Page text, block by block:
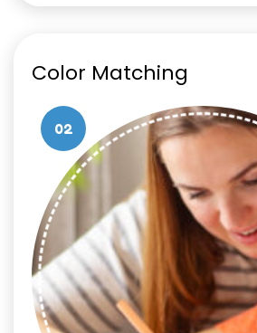
Color Matching
02